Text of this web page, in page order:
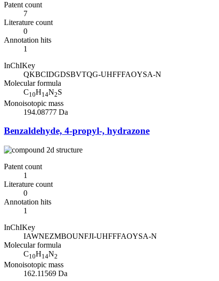
Patent count
7
Literature count
0
Annotation hits
1
InChIKey
QKBCIDGDSBVTQG-UHFFFAOYSA-N
Molecular formula
C10H14N2S
Monoisotopic mass
194.08777 Da
Benzaldehyde, 4-propyl-, hydrazone
Patent count
1
Literature count
0
Annotation hits
1
InChIKey
IAWNEZMBOUNFJI-UHFFFAOYSA-N
Molecular formula
C10H14N2
Monoisotopic mass
162.11569 Da